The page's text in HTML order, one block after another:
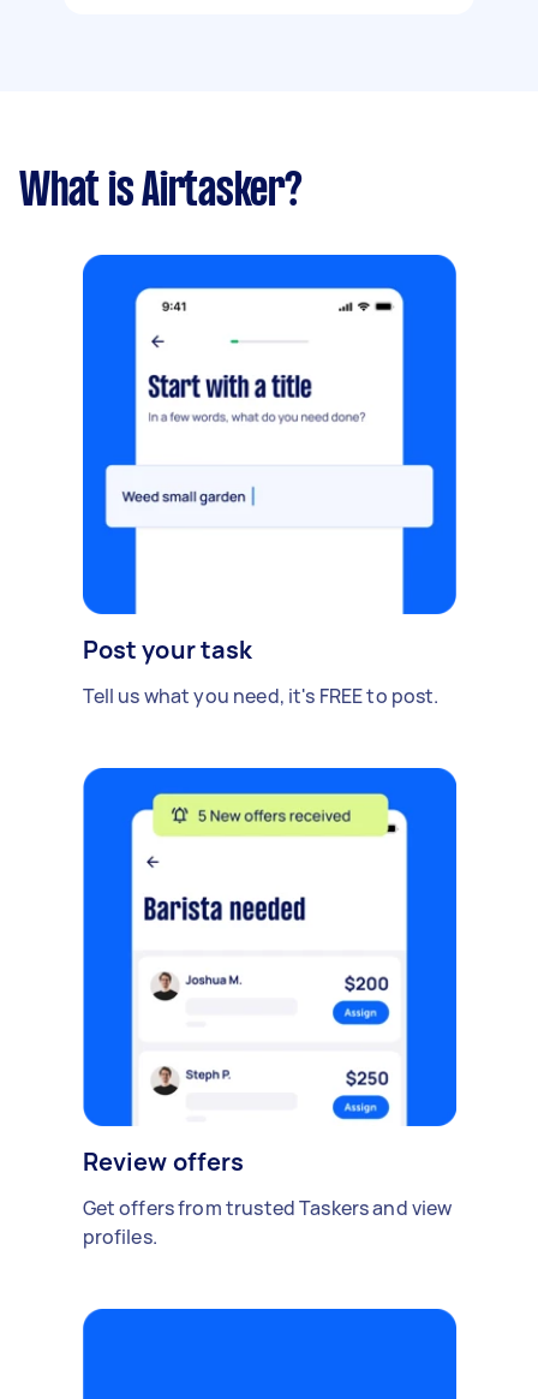
What is Airtasker?
Post your task
Tell us what you need, it's FREE to post.
Review offers
Get offers from trusted Taskers and view
profiles.